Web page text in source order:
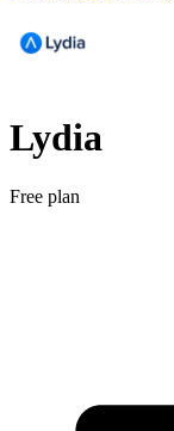
Lydia
Free plan